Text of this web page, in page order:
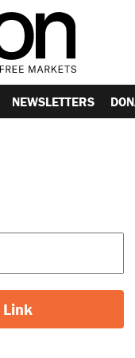
NEWSLETTERS
Link